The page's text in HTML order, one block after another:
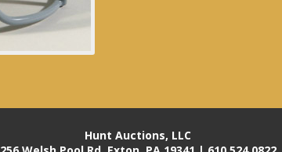
Hunt Auctions, LLC